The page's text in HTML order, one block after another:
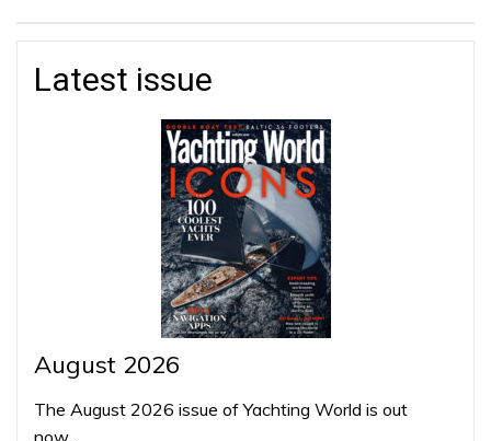
Latest issue
August 2026
The August 2026 issue of Yachting World is out